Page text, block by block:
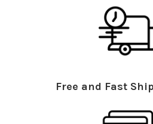
Free and Fast